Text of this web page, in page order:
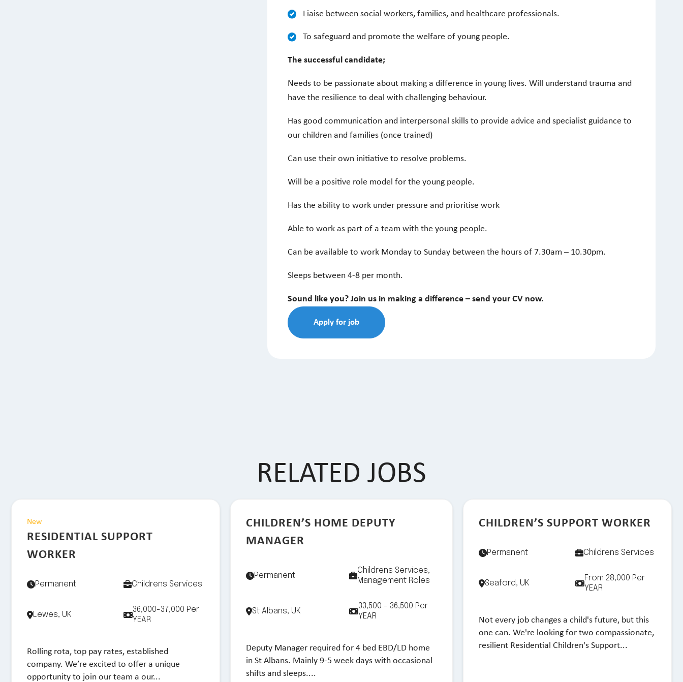
Liaise between social workers, families, and healthcare professionals.
To safeguard and promote the welfare of young people.
The successful candidate;
Needs to be passionate about making a difference in young lives. Will understand trauma and
have the resilience to deal with challenging behaviour.
Has good communication and interpersonal skills to provide advice and specialist guidance to
our children and families (once trained)
Can use their own initiative to resolve problems.
Will be a positive role model for the young people.
Has the ability to work under pressure and prioritise work
Able to work as part of a team with the young people.
Can be available to work Monday to Sunday between the hours of 7.30am – 10.30pm.
Sleeps between 4-8 per month.
Sound like you? Join us in making a difference – send your CV now.
RELATED JOBS
New
RESIDENTIAL SUPPORT
WORKER
Permanent Childrens Services
Lewes, UK
36,000-37,000 Per
YEAR
Rolling rota, top pay rates, established
company. We’re excited to offer a unique
opportunity to join our team a our...
CHILDREN’S HOME DEPUTY
MANAGER
Permanent
Childrens Services,
Management Roles
St Albans, UK
33,500 - 36,500 Per
YEAR
Deputy Manager required for 4 bed EBD/LD home
in St Albans. Mainly 9-5 week days with occasional
shifts and sleeps....
CHILDREN’S SUPPORT WORKER
Permanent Childrens Services
Seaford, UK
From 28,000 Per
YEAR
Not every job changes a child's future, but this
one can. We're looking for two compassionate,
resilient Residential Children's Support...